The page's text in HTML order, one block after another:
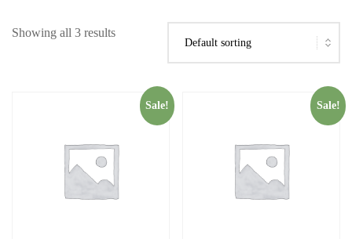
Showing all 3 results
Sale! Sale!